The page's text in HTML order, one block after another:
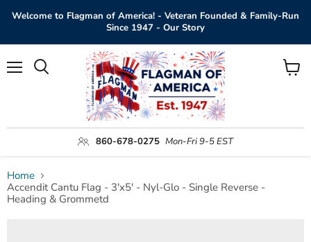
Welcome to Flagman of America! - Veteran Founded & Family-Run
Since 1947 - Our Story
860-678-0275 Mon-Fri 9-5 EST
View
Home
Accendit Cantu Flag - 3'x5' - Nyl-Glo - Single Reverse -
Heading & Grommetd